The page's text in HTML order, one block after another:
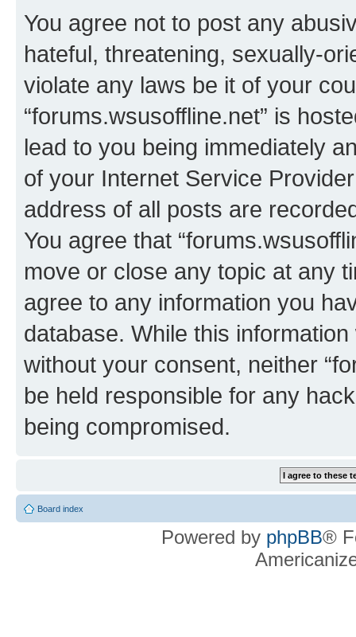
You agree not to post any
hateful, threatening, sexually-
violate any laws be it of your
“forums.wsusoffline.net” is
lead to you being immediately
of your Internet Service
address of all posts are
You agree that
move or close any topic at any
agree to any information you
database. While this
without your consent, neither
be held responsible for any
being compromised.
Board index
Powered by phpBB®